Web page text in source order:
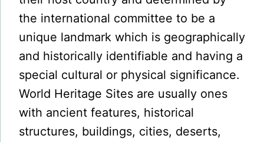
the international committee to be a
unique landmark which is geographically
and historically identifiable and having a
special cultural or physical significance.
World Heritage Sites are usually ones
with ancient features, historical
structures, buildings, cities, deserts,